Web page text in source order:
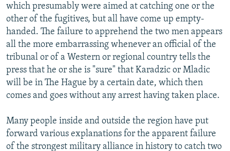
which presumably were aimed at catching one or the
other of the fugitives, but all have come up empty-
handed. The failure to apprehend the two men appears
all the more embarrassing whenever an official of the
tribunal or of a Western or regional country tells the
press that he or she is "sure" that Karadzic or Mladic
will be in The Hague by a certain date, which then
comes and goes without any arrest having taken place.
Many people inside and outside the region have put
forward various explanations for the apparent failure
of the strongest military alliance in history to catch two